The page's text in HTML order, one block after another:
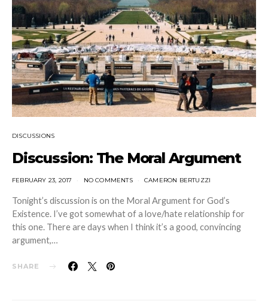
DISCUSSIONS
Discussion: The Moral Argument
FEBRUARY 23, 2017 NO COMMENTS CAMERON BERTUZZI
Tonight’s discussion is on the Moral Argument for God’s
Existence. I’ve got somewhat of a love/hate relationship for
this one. There are days when I think it’s a good, convincing
argument,…
SHARE